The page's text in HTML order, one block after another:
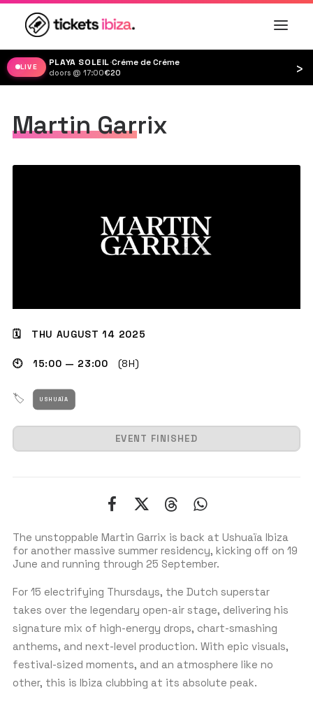
GET THE APP
SEARCH
LIVE PLAYA SOLEIL·Créme de Créme
doors @ 17:00·€20 ›
Martin Garrix
The unstoppable Martin Garrix is back at Ushuaïa Ibiza
for another massive summer residency, kicking off on 19
June and running through 25 September.
For 15 electrifying Thursdays, the Dutch superstar
takes over the legendary open-air stage, delivering his
signature mix of high-energy drops, chart-smashing
anthems, and next-level production. With epic visuals,
festival-sized moments, and an atmosphere like no
other, this is Ibiza clubbing at its absolute peak.
🗓 THU AUGUST 14 2025
🕙 15:00 — 23:00 (8H)
🏷 USHUAÏA
EVENT FINISHED